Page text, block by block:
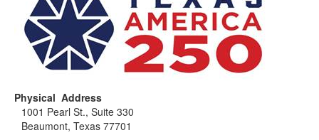
Physical Address
1001 Pearl St., Suite 330
Beaumont, Texas 77701